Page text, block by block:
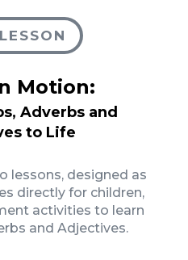
Motion:
Adverbs and
to Life
lessons, designed as
directly for children,
activities to learn
and Adjectives.